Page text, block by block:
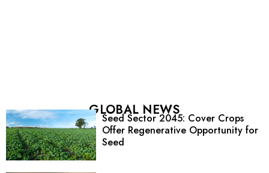
GLOBAL NEWS
Seed Sector 2045: Cover Crops
Offer Regenerative Opportunity for
Seed